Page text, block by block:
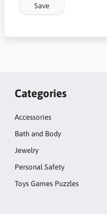
Save
Categories
Accessories
Bath and Body
Jewelry
Personal Safety
Toys Games Puzzles